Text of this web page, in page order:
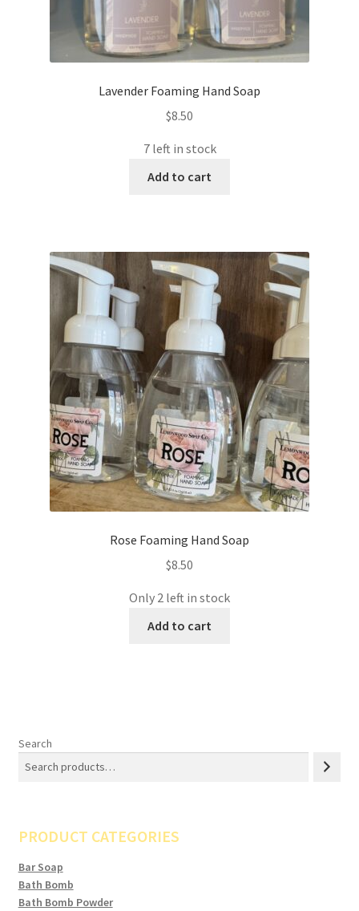
Lavender Foaming Hand Soap
$8.50
7 left in stock
Add to cart
Rose Foaming Hand Soap
$8.50
Only 2 left in stock
Add to cart
Search
PRODUCT CATEGORIES
Bar Soap
Bath Bomb
Bath Bomb Powder